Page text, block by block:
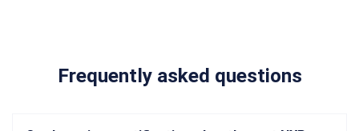
Frequently asked questions